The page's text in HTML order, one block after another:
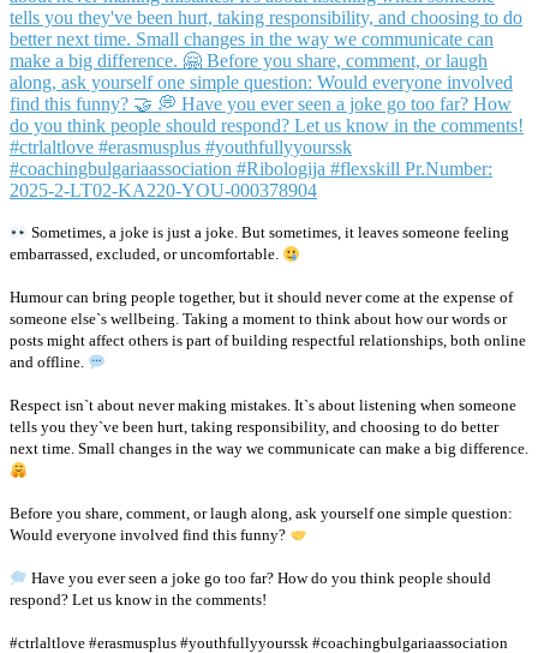
Sometimes, a joke is just a joke. But sometimes, it leaves someone feeling
embarrassed, excluded, or uncomfortable.
Humour can bring people together, but it should never come at the expense of
someone else`s wellbeing. Taking a moment to think about how our words or
posts might affect others is part of building respectful relationships, both online
and offline.
Respect isn`t about never making mistakes. It`s about listening when someone
tells you they`ve been hurt, taking responsibility, and choosing to do better
next time. Small changes in the way we communicate can make a big difference.
Before you share, comment, or laugh along, ask yourself one simple question:
Would everyone involved find this funny?
Have you ever seen a joke go too far? How do you think people should
respond? Let us know in the comments!
#ctrlaltlove #erasmusplus #youthfullyyourssk #coachingbulgariaassociation